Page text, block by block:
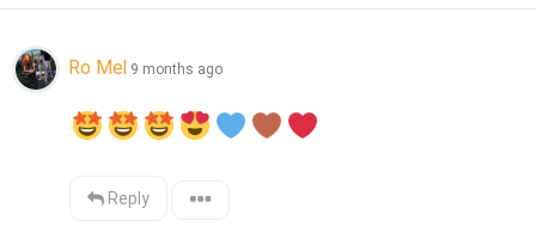
Ro Mel 9 months ago
Reply